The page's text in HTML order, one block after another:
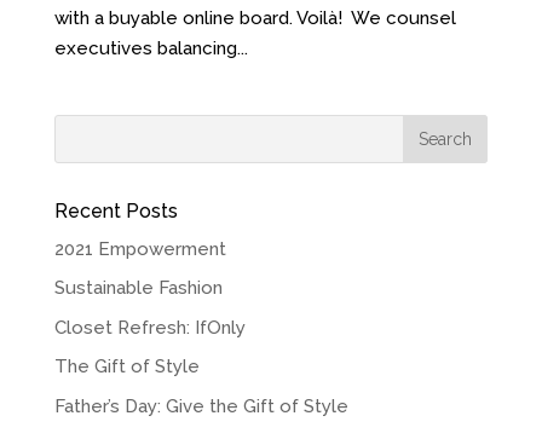
with a buyable online board. Voilà! We counsel
executives balancing...
Recent Posts
2021 Empowerment
Sustainable Fashion
Closet Refresh: IfOnly
The Gift of Style
Father’s Day: Give the Gift of Style